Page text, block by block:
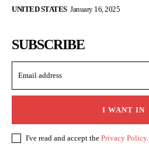
UNITED STATES January 16, 2025
SUBSCRIBE
I WANT IN
I've read and accept the Privacy Policy.